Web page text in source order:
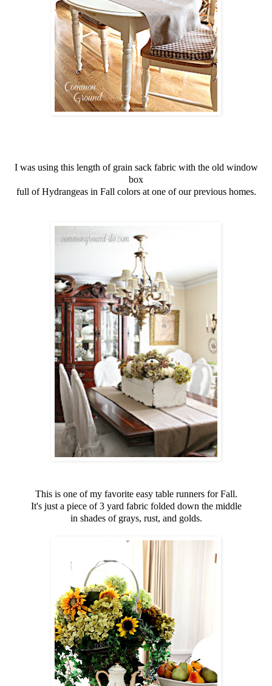
I was using this length of grain sack fabric with the old window
box
full of Hydrangeas in Fall colors at one of our previous homes.
This is one of my favorite easy table runners for Fall.
It's just a piece of 3 yard fabric folded down the middle
in shades of grays, rust, and golds.